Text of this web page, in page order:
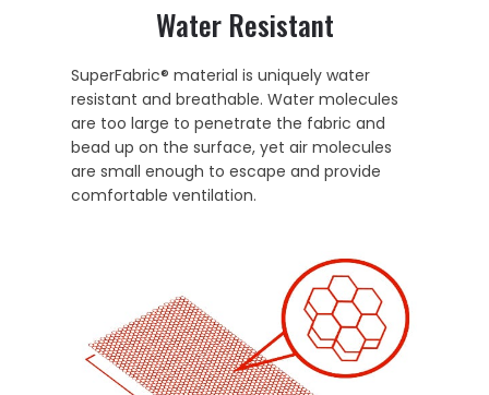
Water Resistant
SuperFabric® material is uniquely water
resistant and breathable. Water molecules
are too large to penetrate the fabric and
bead up on the surface, yet air molecules
are small enough to escape and provide
comfortable ventilation.